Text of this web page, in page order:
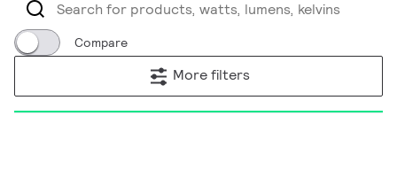
Compare
More filters